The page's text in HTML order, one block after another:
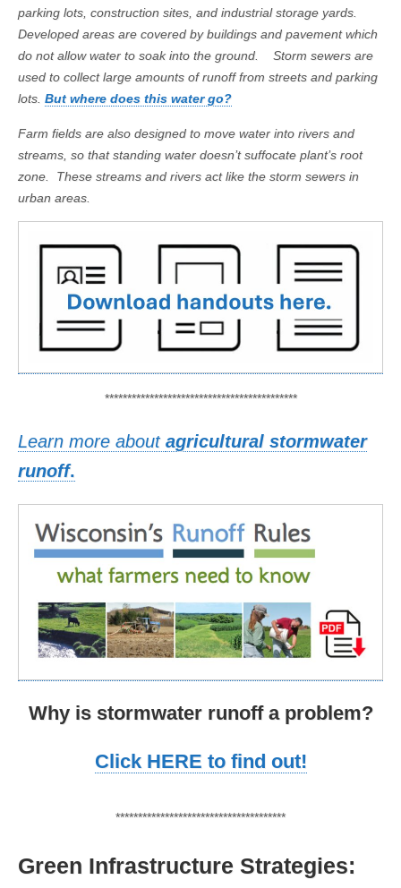
parking lots, construction sites, and industrial storage yards.
Developed areas are covered by buildings and pavement which
do not allow water to soak into the ground. Storm sewers are
used to collect large amounts of runoff from streets and parking
lots. But where does this water go?
Farm fields are also designed to move water into rivers and
streams, so that standing water doesn’t suffocate plant’s root
zone. These streams and rivers act like the storm sewers in
urban areas.
*******************************************
Learn more about agricultural stormwater
runoff.
Why is stormwater runoff a problem?
Click HERE to find out!
**************************************
Green Infrastructure Strategies: